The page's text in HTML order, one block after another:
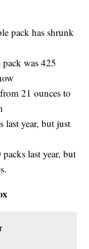
pack has shrunk
was 425
21 ounces to
last year, but just
last year, but